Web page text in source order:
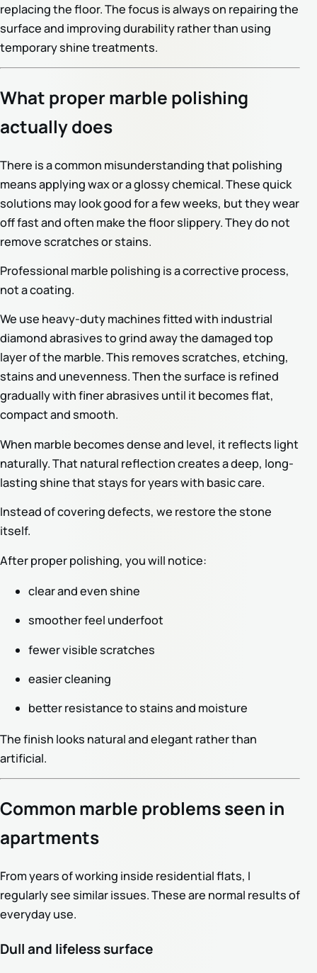
replacing the floor. The focus is always on repairing the
surface and improving durability rather than using
temporary shine treatments.
What proper marble polishing
actually does
There is a common misunderstanding that polishing
means applying wax or a glossy chemical. These quick
solutions may look good for a few weeks, but they wear
off fast and often make the floor slippery. They do not
remove scratches or stains.
Professional marble polishing is a corrective process,
not a coating.
We use heavy-duty machines fitted with industrial
diamond abrasives to grind away the damaged top
layer of the marble. This removes scratches, etching,
stains and unevenness. Then the surface is refined
gradually with finer abrasives until it becomes flat,
compact and smooth.
When marble becomes dense and level, it reflects light
naturally. That natural reflection creates a deep, long-
lasting shine that stays for years with basic care.
Instead of covering defects, we restore the stone
itself.
After proper polishing, you will notice:
clear and even shine
smoother feel underfoot
fewer visible scratches
easier cleaning
better resistance to stains and moisture
The finish looks natural and elegant rather than
artificial.
Common marble problems seen in
apartments
From years of working inside residential flats, I
regularly see similar issues. These are normal results of
everyday use.
Dull and lifeless surface